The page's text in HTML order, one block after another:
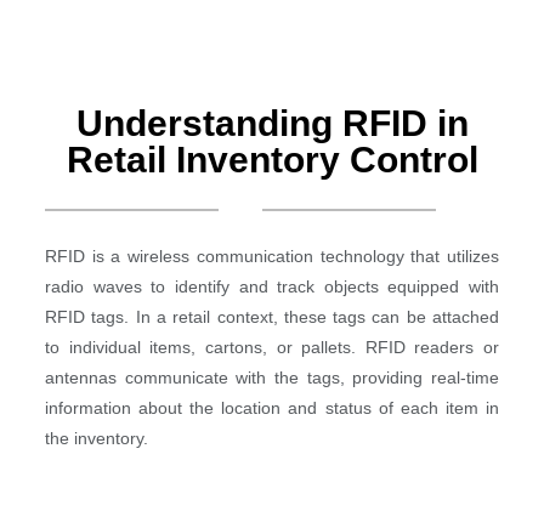
Understanding RFID in
Retail Inventory Control
RFID is a wireless communication technology that utilizes
radio waves to identify and track objects equipped with
RFID tags. In a retail context, these tags can be attached
to individual items, cartons, or pallets. RFID readers or
antennas communicate with the tags, providing real-time
information about the location and status of each item in
the inventory.